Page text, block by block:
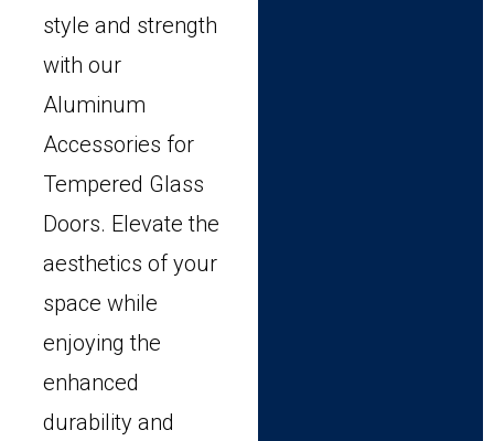
style and strength
with our
Aluminum
Accessories for
Tempered Glass
Doors. Elevate the
aesthetics of your
space while
enjoying the
enhanced
durability and